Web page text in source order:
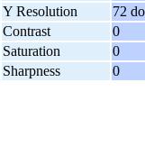
Y Resolution
72
Contrast
0
Saturation
0
Sharpness 0